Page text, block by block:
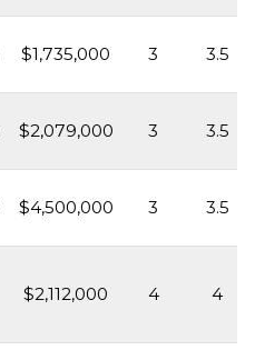
$1,735,000 3 3.5
$2,079,000 3 3.5
$4,500,000 3 3.5
$2,112,000 4 4